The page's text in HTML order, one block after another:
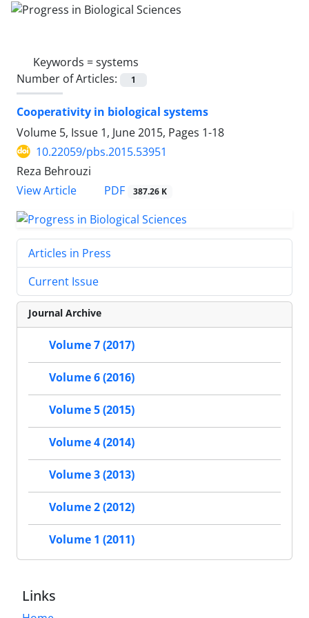
Keywords =systems
Number of Articles:
1
Cooperativity in biological systems
Volume 5, Issue 1, June 2015, Pages 1-18
10.22059/pbs.2015.53951
Reza Behrouzi
View Article
PDF 387.26 K
Articles in Press
Current Issue
Journal Archive
Volume 7 (2017)
Volume 6 (2016)
Volume 5 (2015)
Volume 4 (2014)
Volume 3 (2013)
Volume 2 (2012)
Volume 1 (2011)
Links